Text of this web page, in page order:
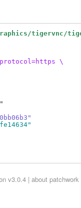
tigervnc/
\
v3.0.4 | about patchwork